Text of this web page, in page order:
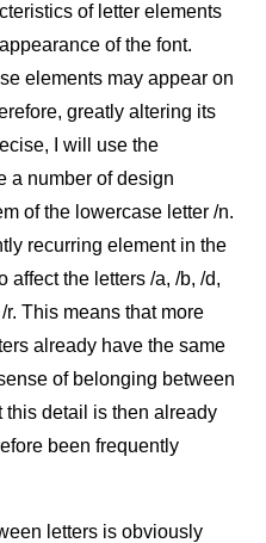
of letter elements
of the font.
elements may appear on
greatly altering its
I will use the
a number of design
of the lowercase letter /n.
recurring element in the
affect the letters /a, /b, /d,
r. This means that more
already have the same
of belonging between
this detail is then already
been frequently
letters is obviously